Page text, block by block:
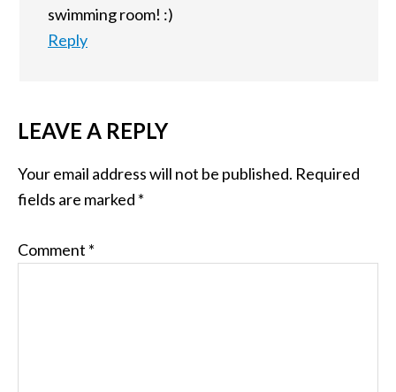
swimming room! :)
Reply
LEAVE A REPLY
Your email address will not be published. Required
fields are marked *
Comment *